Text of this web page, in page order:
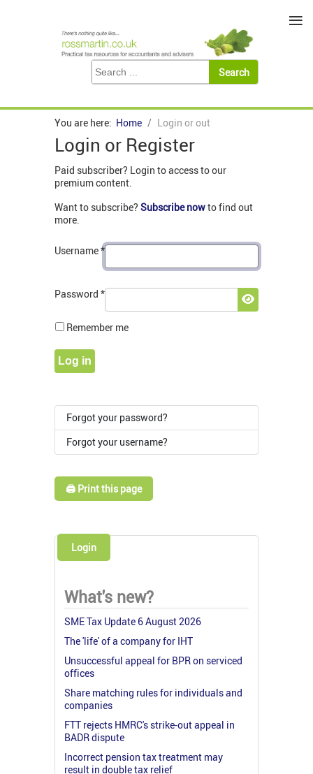
You are here: Home Login or out
Login or Register
Paid subscriber? Login to access to our
premium content.
Want to subscribe? Subscribe nowto find out
more.
Username*
Password *
Show
Remember me
Log in
Forgot your password?
Forgot your username?
🖨️ Print this page
Login
What's new?
SME Tax Update 6 August 2026
The 'life' of a company for IHT
Unsuccessful appeal for BPR on serviced
offices
Share matching rules for individuals and
companies
FTT rejects HMRC's strike-out appeal in
BADR dispute
Incorrect pension tax treatment may
result in double tax relief
≡